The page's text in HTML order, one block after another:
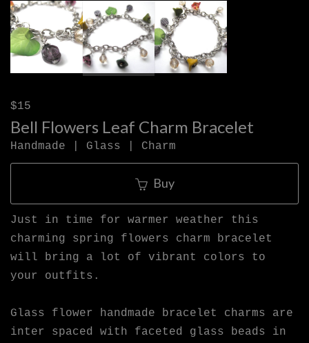
$15
Bell Flowers Leaf Charm Bracelet
Handmade | Glass | Charm
Buy
Just in time for warmer weather this
charming spring flowers charm bracelet
will bring a lot of vibrant colors to
your outfits.
Glass flower handmade bracelet charms are
inter spaced with faceted glass beads in